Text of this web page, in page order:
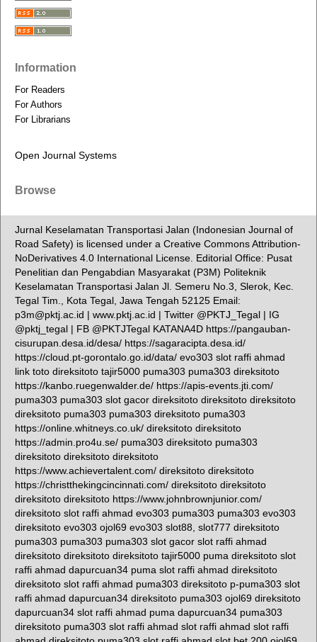
Information
For Readers
For Authors
For Librarians
Open Journal Systems
Browse
Jurnal Keselamatan Transportasi Jalan (Indonesian Journal of
Road Safety) is licensed under a Creative Commons Attribution-
NoDerivatives 4.0 International License. Editorial Office: Pusat
Penelitian dan Pengabdian Masyarakat (P3M) Politeknik
Keselamatan Transportasi Jalan Jl. Semeru No.3, Slerok, Kec.
Tegal Tim., Kota Tegal, Jawa Tengah 52125 Email:
p3m@pktj.ac.id | www.pktj.ac.id | Twitter @PKTJ_Tegal | IG
@pktj_tegal | FB @PKTJTegal KATANA4D https://pangauban-
cisurupan.desa.id/desa/ https://sagaracipta.desa.id/
https://cloud.pt-gorontalo.go.id/data/ evo303 slot raffi ahmad
link toto direksitoto tajir5000 puma303 puma303 direksitoto
https://kanbo.ruegenwalder.de/ https://apis-events.jti.com/
puma303 puma303 slot gacor direksitoto direksitoto direksitoto
direksitoto puma303 puma303 direksitoto puma303
https://online.whitneys.co.uk/ direksitoto direksitoto
https://admin.pro4u.se/ puma303 direksitoto puma303
direksitoto direksitoto direksitoto
https://www.achievertalent.com/ direksitoto direksitoto
https://christthekingcincinnati.com/ direksitoto direksitoto
direksitoto direksitoto https://www.johnbrownjunior.com/
direksitoto slot raffi ahmad evo303 puma303 puma303 evo303
direksitoto evo303 ojol69 evo303 slot88, slot777 direksitoto
puma303 puma303 puma303 slot gacor slot raffi ahmad
direksitoto direksitoto direksitoto tajir5000 puma direksitoto slot
raffi ahmad dapurcuan34 puma slot raffi ahmad direksitoto
direksitoto slot raffi ahmad puma303 direksitoto p-puma303 slot
raffi ahmad dapurcuan34 direksitoto puma303 ojol69 direksitoto
dapurcuan34 slot raffi ahmad puma dapurcuan34 puma303
direksitoto puma303 slot raffi ahmad slot raffi ahmad slot raffi